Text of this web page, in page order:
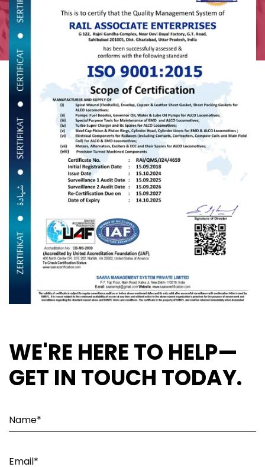
WE'RE HERE TO HELP—
GET IN TOUCH TODAY.